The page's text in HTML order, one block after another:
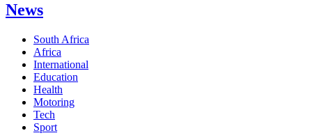
News
South Africa
Africa
International
Education
Health
Motoring
Tech
Sport